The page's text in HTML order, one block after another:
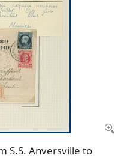
S.S. Anversville to